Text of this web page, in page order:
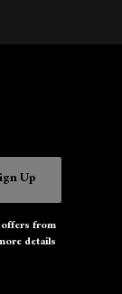
Up
from
details